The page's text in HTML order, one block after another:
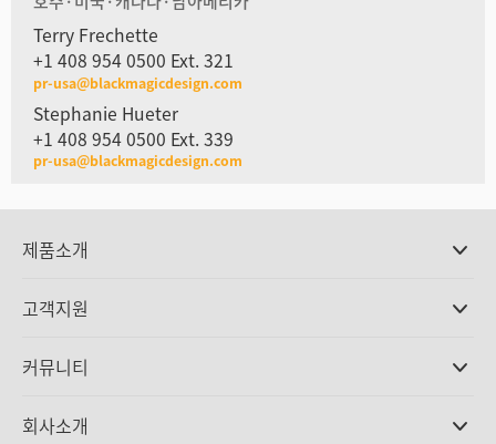
Terry Frechette
+1 408 954 0500 Ext. 321
pr-usa@blackmagicdesign.com
Stephanie Hueter
+1 408 954 0500 Ext. 339
pr-usa@blackmagicdesign.com
제품소개
DaVinci Resolve와 Fusion 소프트웨어
Ultimatte
캡쳐 및 재생
고객지원
고객지원 센터
커뮤니티
회사소개